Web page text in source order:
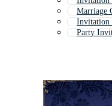
Marriage
Invitation
Party